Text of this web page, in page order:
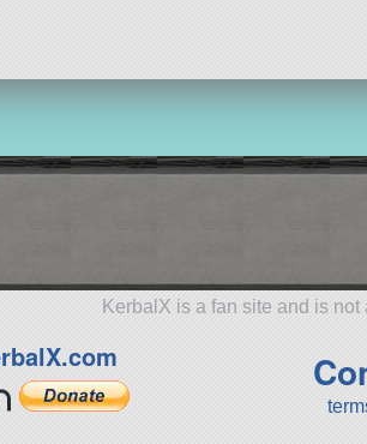
KerbalX is a fan site and is